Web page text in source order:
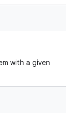
with a given